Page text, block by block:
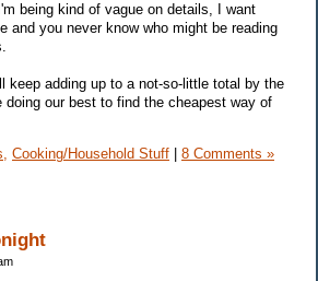
being kind of vague on details, I want
and you never know who might be reading
keep adding up to a not-so-little total by the
doing our best to find the cheapest way of
Cooking/Household Stuff 8 Comments »